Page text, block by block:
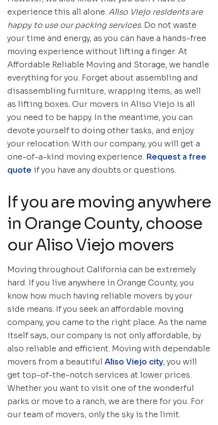
experience this all alone. Aliso Viejo residents are
happy to use our packing services. Do not waste
your time and energy, as you can have a hands-free
moving experience without lifting a finger. At
Affordable Reliable Moving and Storage, we handle
everything for you. Forget about assembling and
disassembling furniture, wrapping items, as well
as lifting boxes. Our movers in Aliso Viejo is all
you need to be happy. In the meantime, you can
devote yourself to doing other tasks, and enjoy
your relocation. With our company, you will get a
one-of-a-kind moving experience. Request a free
quote if you have any doubts or questions.
If you are moving anywhere
in Orange County, choose
our Aliso Viejo movers
Moving throughout California can be extremely
hard. If you live anywhere in Orange County, you
know how much having reliable movers by your
side means. If you seek an affordable moving
company, you came to the right place. As the name
itself says, our company is not only affordable, by
also reliable and efficient. Moving with dependable
movers from a beautiful Aliso Viejo city, you will
get top-of-the-notch services at lower prices.
Whether you want to visit one of the wonderful
parks or move to a ranch, we are there for you. For
our team of movers, only the sky is the limit.